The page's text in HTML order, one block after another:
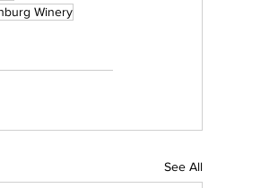
Winery
See All